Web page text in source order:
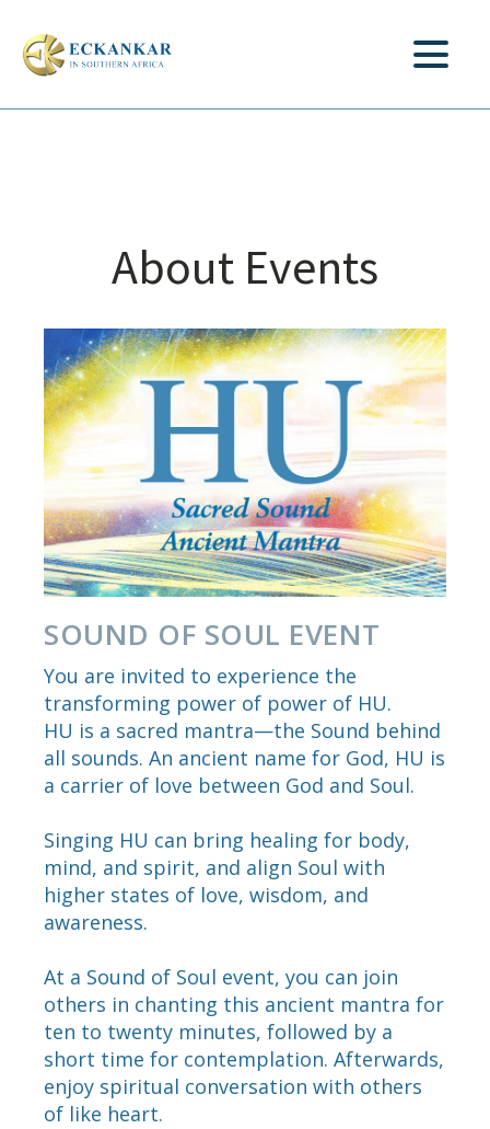
About Events
SOUND OF SOUL EVENT
You are invited to experience the
transforming power of power of HU.
HU is a sacred mantra—the Sound behind
all sounds. An ancient name for God, HU is
a carrier of love between God and Soul.
Singing HU can bring healing for body,
mind, and spirit, and align Soul with
higher states of love, wisdom, and
awareness.
At a Sound of Soul event, you can join
others in chanting this ancient mantra for
ten to twenty minutes, followed by a
short time for contemplation. Afterwards,
enjoy spiritual conversation with others
of like heart.